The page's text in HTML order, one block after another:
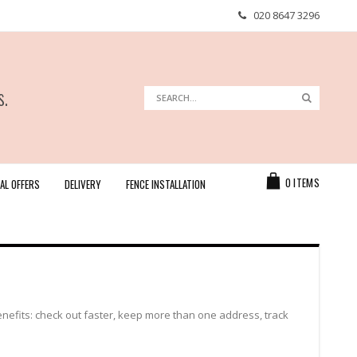
020 8647 3296
0 ITEMS
Search
OFFERS DELIVERY FENCE INSTALLATION
check out faster, keep more than one address, track